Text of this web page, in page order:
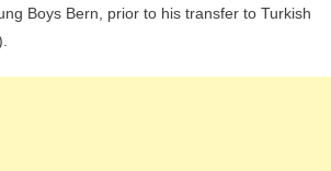
Boys Bern, prior to his transfer to Turkish